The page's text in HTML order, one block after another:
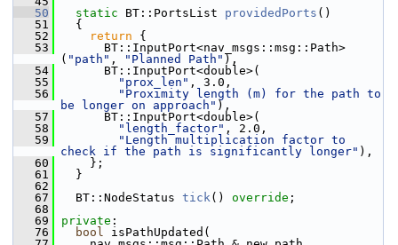
   50
static BT::PortsList providedPorts ()
   51
{
   52
return {
   53
BT::InputPort<nav_msgs::msg::Path>
( "path" , "Planned Path" ),
   54
BT::InputPort<double>(
   55
"prox_len" , 3.0,
   56
"Proximity length (m) for the path to
be longer on approach" ),
   57
BT::InputPort<double>(
   58
"length_factor" , 2.0,
   59
"Length multiplication factor to
check if the path is significantly longer" ),
   60
};
   61
}
   62
   67
BT::NodeStatus tick() override ;
   68
   69
private :
   76
bool isPathUpdated(